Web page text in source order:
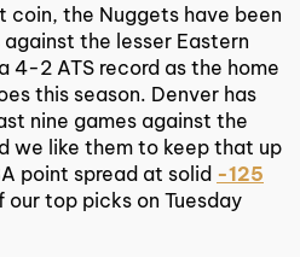
coin, the Nuggets have been
the lesser Eastern
4-2 ATS record as the home
this season. Denver has
nine games against the
we like them to keep that up
point spread at solid -125
top picks on Tuesday